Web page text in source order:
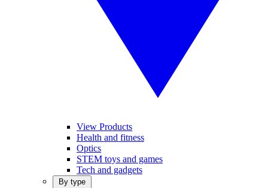
View Products
Health and fitness
Optics
STEM toys and games
Tech and gadgets